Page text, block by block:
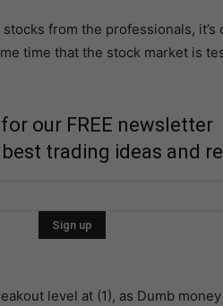
from the professionals, it’s
time that the stock market is
our FREE newsletter
trading ideas and
level at (1), as Dumb